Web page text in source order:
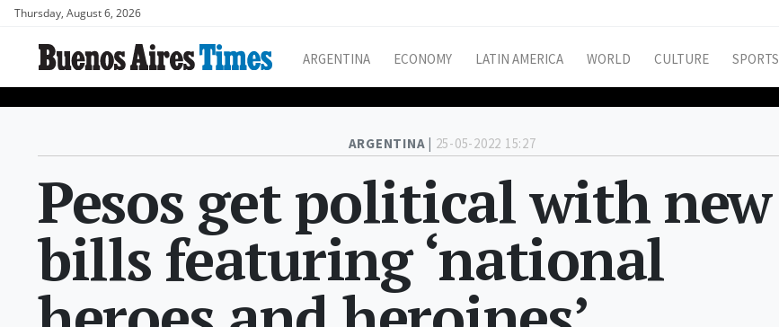
Thursday, August 6, 2026
ARGENTINA ECONOMY LATIN AMERICA WORLD CULTURE SPORTS
ARGENTINA | 25-05-2022 15:27
Pesos get political with new
bills featuring ‘national